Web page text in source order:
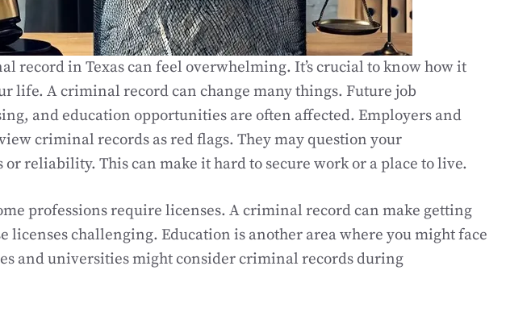
record in Texas can feel overwhelming. It’s crucial to know how it
life. A criminal record can change many things. Future job
and education opportunities are often affected. Employers and
criminal records as red flags. They may question your
reliability. This can make it hard to secure work or a place to live.
professions require licenses. A criminal record can make getting
licenses challenging. Education is another area where you might face
and universities might consider criminal records during